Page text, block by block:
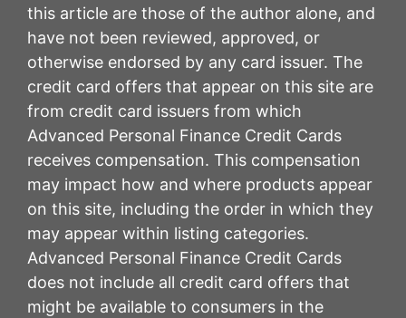
this article are those of the author alone, and
have not been reviewed, approved, or
otherwise endorsed by any card issuer. The
credit card offers that appear on this site are
from credit card issuers from which
Advanced Personal Finance Credit Cards
receives compensation. This compensation
may impact how and where products appear
on this site, including the order in which they
may appear within listing categories.
Advanced Personal Finance Credit Cards
does not include all credit card offers that
might be available to consumers in the